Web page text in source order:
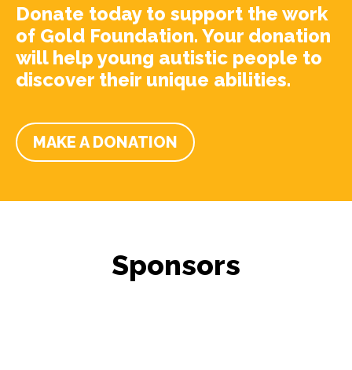
Donate today to support the work
of Gold Foundation. Your donation
will help young autistic people to
discover their unique abilities.
MAKE A DONATION
Sponsors